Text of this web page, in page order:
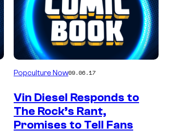
Popculture Now09.06.17
Vin Diesel Responds to
The Rock’s Rant,
Promises to Tell Fans